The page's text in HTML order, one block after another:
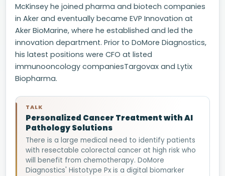
McKinsey he joined pharma and biotech companies
in Aker and eventually became EVP Innovation at
Aker BioMarine, where he established and led the
innovation department. Prior to DoMore Diagnostics,
his latest positions were CFO at listed
immunooncology companiesTargovax and Lytix
Biopharma.
TALK
Personalized Cancer Treatment with AI
Pathology Solutions
There is a large medical need to identify patients
with resectable colorectal cancer at high risk who
will benefit from chemotherapy. DoMore
Diagnostics' Histotype Px is a digital biomarker